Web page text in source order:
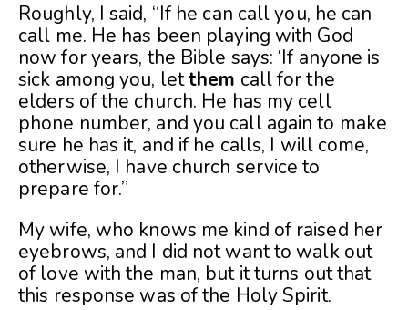
Roughly, I said, “If he can call you, he can
call me. He has been playing with God
now for years, the Bible says: ‘If anyone is
sick among you, letthem call for the
elders of the church. He has my cell
phone number, and you call again to make
sure he has it, and if he calls, I will come,
otherwise, I have church service to
prepare for.”
My wife, who knows me kind of raised her
eyebrows, and I did not want to walk out
of love with the man, but it turns out that
this response was of the Holy Spirit.